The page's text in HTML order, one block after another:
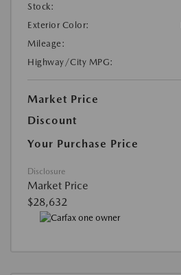
Stock:
Exterior Color:
Mileage:
Highway/City MPG:
Market Price
Discount
Your Purchase Price
Disclosure
Market Price
$28,632